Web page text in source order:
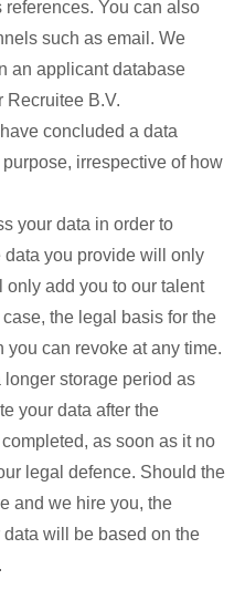
You can also
such as email. We
an applicant database
Recruitee B.V.
concluded a data
irrespective of how
your data in order to
you provide will only
only add you to our talent
the legal basis for the
can revoke at any time.
longer storage period as
your data after the
as soon as it no
legal defence. Should the
and we hire you, the
will be based on the